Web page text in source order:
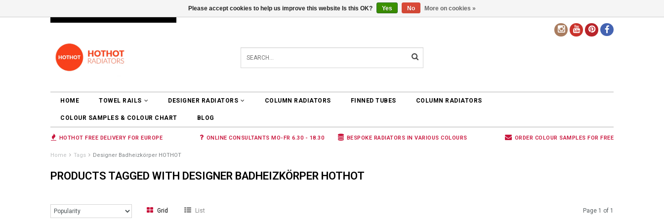
LOGIN 0 ARTICLES €0,00
HOME TOWEL RAILS DESIGNER RADIATORS COLUMN RADIATORS FINNED TUBES COLUMN RADIATORS
COLOUR SAMPLES & COLOUR CHART BLOG
HOTHOT FREE DELIVERY FOR EUROPE ONLINE CONSULTANTS MO-FR 6.30 - 18.30 BESPOKE RADIATORS IN VARIOUS COLOURS ORDER COLOUR SAMPLES FOR FREE
Home Tags Designer Badheizkörper HOTHOT
PRODUCTS TAGGED WITH DESIGNER BADHEIZKÖRPER HOTHOT
Grid List Page 1 of 1
Please accept cookies to help us improve this website Is this OK? Yes No More on cookies »